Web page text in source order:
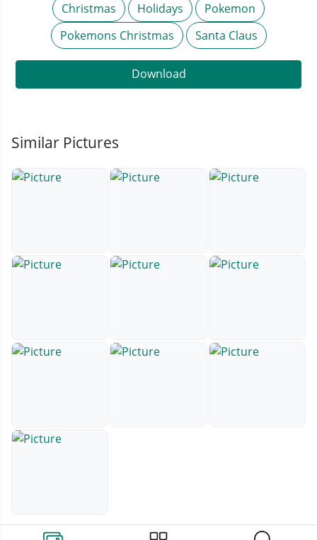
Christmas Holidays
Pokemon
Pokemons Christmas
Santa Claus
Download
Similar Pictures